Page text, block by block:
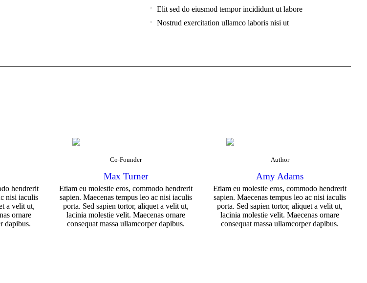
Elit sed do eiusmod tempor incididunt ut labore
Nostrud exercitation ullamco laboris nisi ut
hendrerit
nisi iaculis
a velit ut,
ornare
dapibus.
Co-Founder
Max Turner
Etiam eu molestie eros, commodo hendrerit
sapien. Maecenas tempus leo ac nisi iaculis
porta. Sed sapien tortor, aliquet a velit ut,
lacinia molestie velit. Maecenas ornare
consequat massa ullamcorper dapibus.
Author
Amy Adams
Etiam eu molestie eros, commodo hendrerit
sapien. Maecenas tempus leo ac nisi iaculis
porta. Sed sapien tortor, aliquet a velit ut,
lacinia molestie velit. Maecenas ornare
consequat massa ullamcorper dapibus.